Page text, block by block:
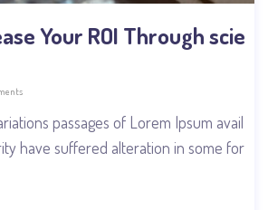
Your ROI Through scie
passages of Lorem Ipsum avail
have suffered alteration in some for